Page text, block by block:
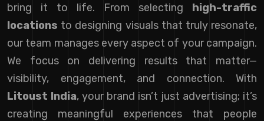
bring it to life. From selecting high-traffic
locations to designing visuals that truly resonate,
our team manages every aspect of your campaign.
We focus on delivering results that matter—
visibility, engagement, and connection. With
Litoust India, your brand isn’t just advertising; it’s
creating meaningful experiences that people